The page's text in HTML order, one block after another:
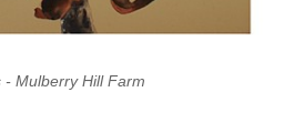
- Mulberry Hill Farm